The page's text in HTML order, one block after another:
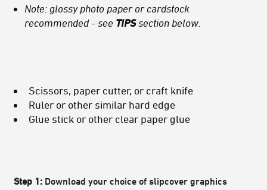
Note: glossy photo paper or cardstock
recommended - see TIPSsection below.
Scissors, paper cutter, or craft knife
Ruler or other similar hard edge
Glue stick or other clear paper glue
Step 1: Download your choice of slipcover graphics